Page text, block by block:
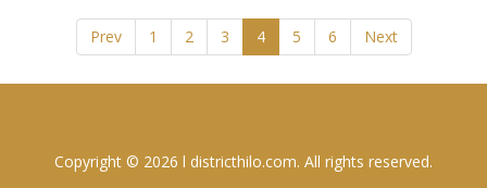
Prev 1 2 3 4 5 6 Next
Copyright © 2026 l districthilo.com. All rights reserved.